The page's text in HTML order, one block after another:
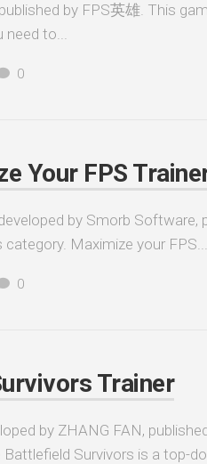
by FPS英雄. This
need to...
0
Your FPS
by Smorb
Maximize your FPS...
0
Trainer
by ZHANG FAN,
Survivors is a top-